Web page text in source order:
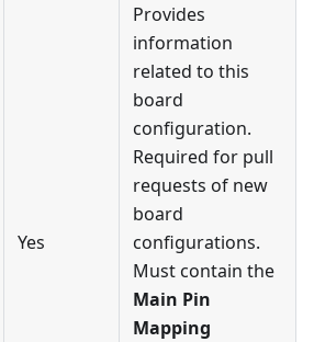
Yes
Provides
information
related to this
board
configuration.
Required for pull
requests of new
board
configurations.
Must contain the
Main Pin
Mapping